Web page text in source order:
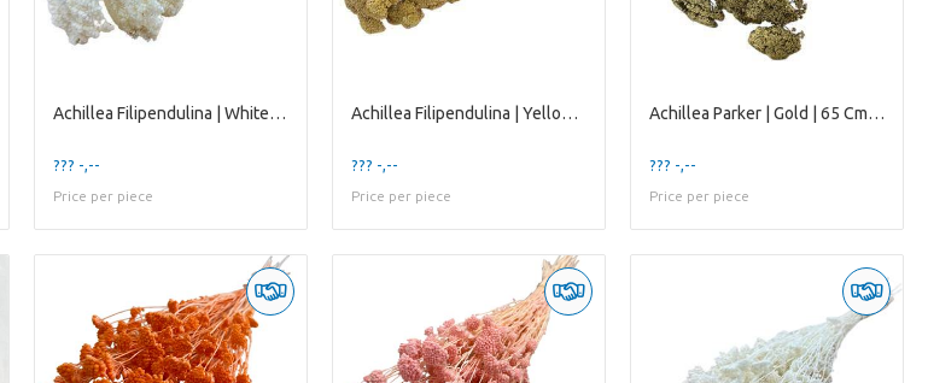
Achillea Filipendulina | White Bleached | 65 Cm |
??? -,--
Price per piece
Achillea Filipendulina | Yellow Natural | 65 Cm |
??? -,--
Price per piece
Achillea Parker | Gold | 65 Cm | per 10 Stems
??? -,--
Price per piece